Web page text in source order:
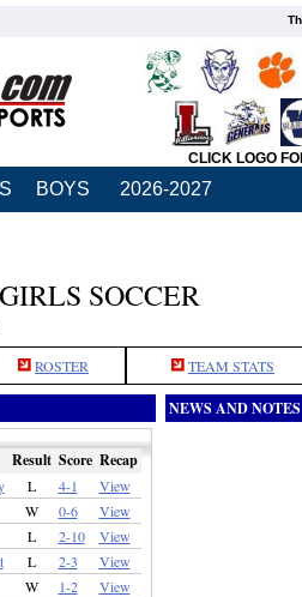
CLICK LOGO
BOYS 2026-2027
SOCCER
ROSTER TEAM STATS
Result Score Recap
L 4-1 View
W 0-6 View
L 2-10 View
L 2-3 View
W 1-2 View
NEWS AND NOTES